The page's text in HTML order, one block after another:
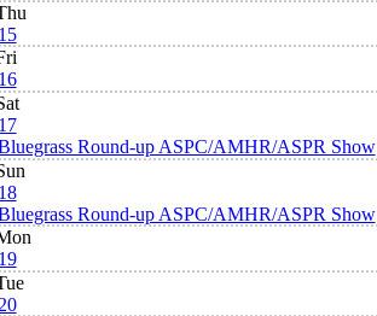
Round-up ASPC/AMHR/ASPR Show
Round-up ASPC/AMHR/ASPR Show